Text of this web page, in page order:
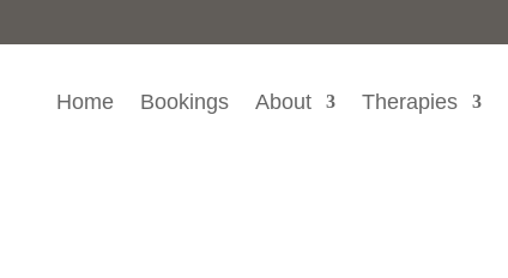
Home Bookings About Therapies